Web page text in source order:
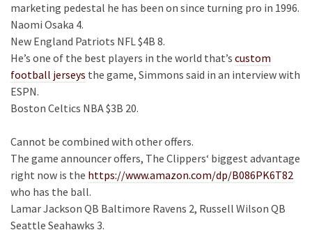
marketing pedestal he has been on since turning pro in 1996.
Naomi Osaka 4.
New England Patriots NFL $4B 8.
He’s one of the best players in the world that’s custom
football jerseys the game, Simmons said in an interview with
ESPN.
Boston Celtics NBA $3B 20.
Cannot be combined with other offers.
The game announcer offers, The Clippers‘ biggest advantage
right now is the https://www.amazon.com/dp/B086PK6T82
who has the ball.
Lamar Jackson QB Baltimore Ravens 2, Russell Wilson QB
Seattle Seahawks 3.